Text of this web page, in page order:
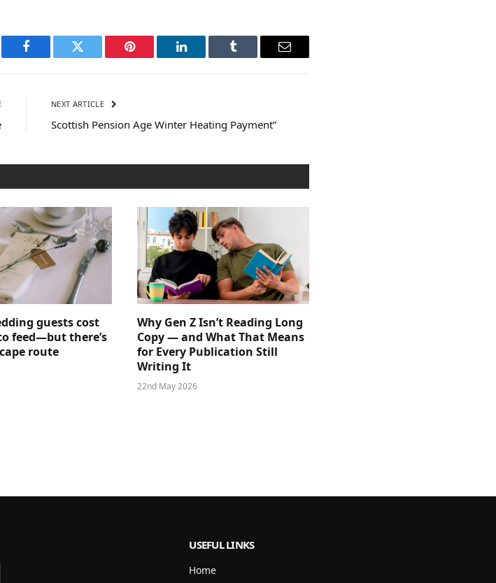
Facebook Twitter Pinterest LinkedIn Tumblr Email
NEXT ARTICLE
Scottish Pension Age Winter Heating Payment”
guests cost
feed—but there’s
route
Why Gen Z Isn’t Reading Long
Copy — and What That Means
for Every Publication Still
Writing It
22nd May 2026
USEFUL LINKS
Home